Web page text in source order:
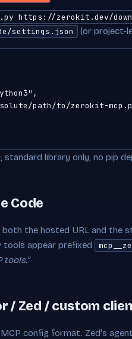
https://zerokit.dev/
settings.json (or project-
path/to/zerokit-
standard library only, no pip
Code
both the hosted URL and the
appear prefixed
tools."
/ Zed / custom
config format. Zed's